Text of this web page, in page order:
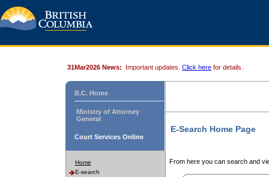
31Mar2026 News: Important updates. Click here for details.
B.C. Home
Ministry of Attorney
General
Court Services Online
Home
E-search
E-Search Home Page
From here you can search and